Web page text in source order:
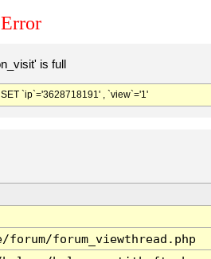
is full
`ip`='3628718191' , `view`='1'
forum/forum_viewthread.php